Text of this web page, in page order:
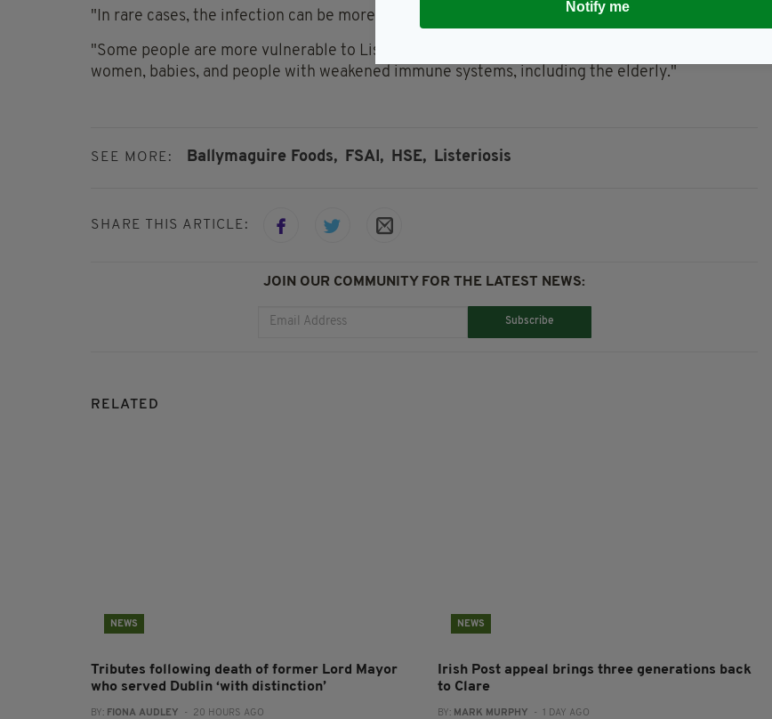
"In rare cases, the infection can be more severe, causing serious complications," it added.
"Some people are more vulnerable to Listeria monocytogenes infections, including pregnant
women, babies, and people with weakened immune systems, including the elderly."
SEE MORE: Ballymaguire Foods, FSAI, HSE, Listeriosis
SHARE THIS ARTICLE:
JOIN OUR COMMUNITY FOR THE LATEST NEWS:
Subscribe
RELATED
NEWS
Tributes following death of former Lord Mayor
who served Dublin ‘with distinction’
BY: FIONA AUDLEY - 20 HOURS AGO
NEWS
Irish Post appeal brings three generations back
to Clare
BY: MARK MURPHY - 1 DAY AGO
Notify me